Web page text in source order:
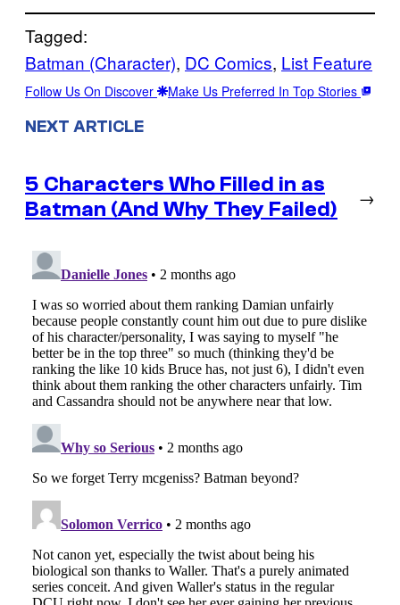
Tagged:
Batman (Character), DC Comics, List Feature
Follow Us On Discover Make Us Preferred In Top Stories
NEXT ARTICLE
5 Characters Who Filled in as
Batman (And Why They Failed)
→